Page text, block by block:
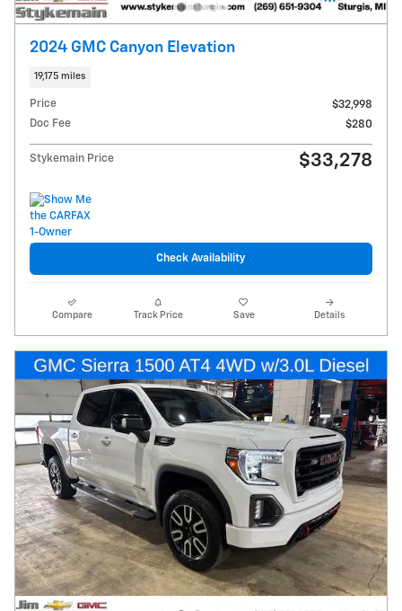
2024 GMC Canyon Elevation
19,175 miles
Price
$32,998
Doc Fee
$280
Stykemain Price $33,278
Check Availability
Compare Track Price Save Details